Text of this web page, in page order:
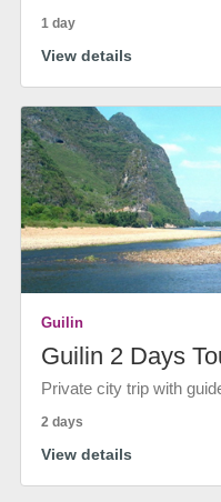
1 day
View details
Guilin
Guilin 2 Days
Private city trip with
2 days
View details